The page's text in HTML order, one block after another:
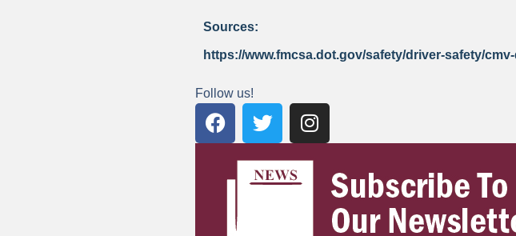
Sources:
https://www.fmcsa.dot.gov/safety/driver-safety/
Follow us!